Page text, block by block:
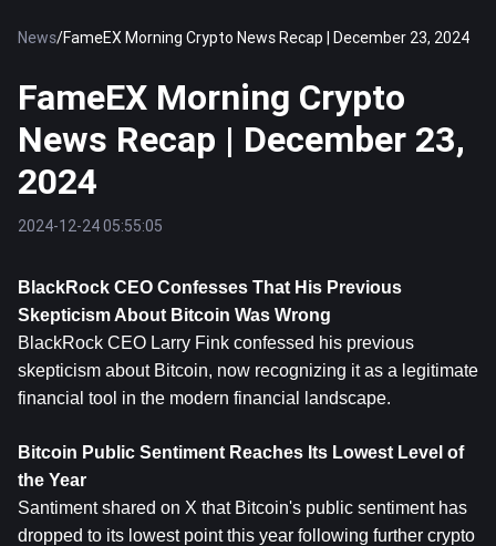
News/FameEX Morning Crypto News Recap | December 23, 2024
FameEX Morning Crypto
News Recap | December 23,
2024
2024-12-24 05:55:05
BlackRock CEO Confesses That His Previous
Skepticism About Bitcoin Was Wrong
BlackRock CEO Larry Fink confessed his previous
skepticism about Bitcoin, now recognizing it as a legitimate
financial tool in the modern financial landscape.
Bitcoin Public Sentiment Reaches Its Lowest Level of
the Year
Santiment shared on X that Bitcoin's public sentiment has
dropped to its lowest point this year following further crypto